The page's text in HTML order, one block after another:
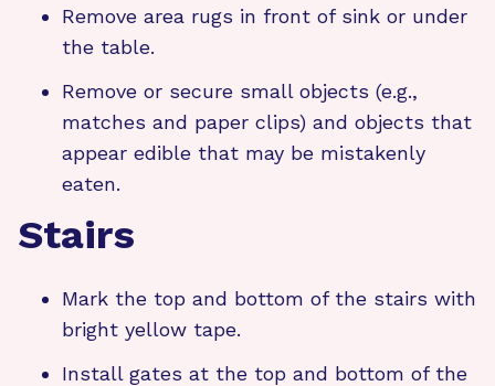
Remove area rugs in front of sink or under
the table.
Remove or secure small objects (e.g.,
matches and paper clips) and objects that
appear edible that may be mistakenly
eaten.
Stairs
Mark the top and bottom of the stairs with
bright yellow tape.
Install gates at the top and bottom of the